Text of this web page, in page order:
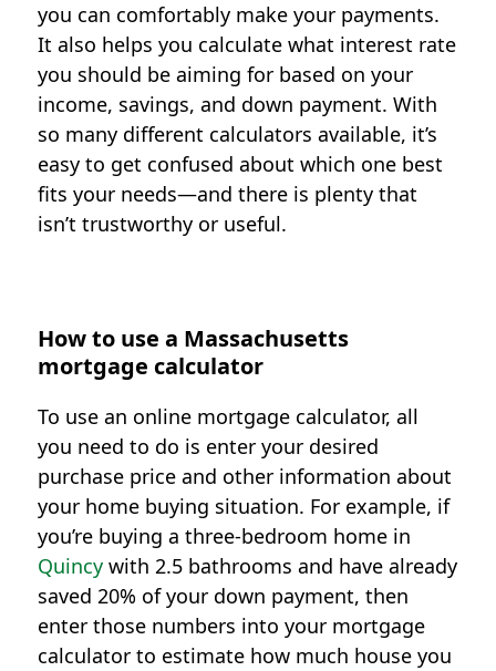
you can comfortably make your payments.
It also helps you calculate what interest rate
you should be aiming for based on your
income, savings, and down payment. With
so many different calculators available, it’s
easy to get confused about which one best
fits your needs—and there is plenty that
isn’t trustworthy or useful.
How to use a Massachusetts
mortgage calculator
To use an online mortgage calculator, all
you need to do is enter your desired
purchase price and other information about
your home buying situation. For example, if
you’re buying a three-bedroom home in
Quincy with 2.5 bathrooms and have already
saved 20% of your down payment, then
enter those numbers into your mortgage
calculator to estimate how much house you